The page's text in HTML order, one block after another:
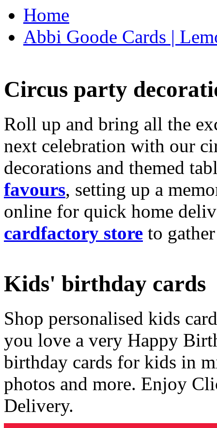
Home
Abbi Goode Cards |
Circus party
Roll up and bring all the
next celebration with our
decorations and themed
favours, setting up a
online for quick home
cardfactory store to
Kids' birthday cards
Shop personalised kids
you love a very Happy
birthday cards for kids in
photos and more. Enjoy
Delivery.